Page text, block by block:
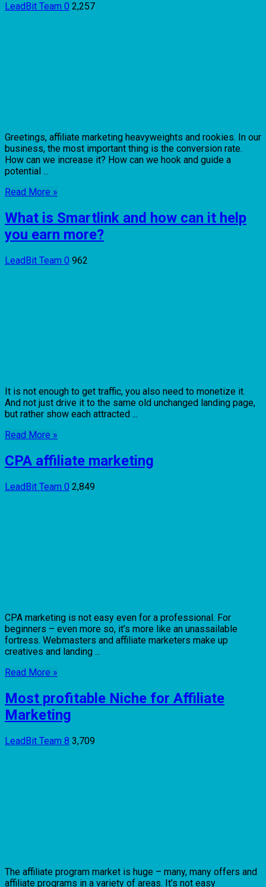
LeadBit Team 0 2,257
Greetings, affiliate marketing heavyweights and rookies. In our
business, the most important thing is the conversion rate.
How can we increase it? How can we hook and guide a
potential ...
Read More »
What is Smartlink and how can it help
you earn more?
LeadBit Team 0 962
It is not enough to get traffic, you also need to monetize it.
And not just drive it to the same old unchanged landing page,
but rather show each attracted ...
Read More »
CPA affiliate marketing
LeadBit Team 0 2,849
CPA marketing is not easy even for a professional. For
beginners – even more so, it’s more like an unassailable
fortress. Webmasters and affiliate marketers make up
creatives and landing ...
Read More »
Most profitable Niche for Affiliate
Marketing
LeadBit Team 8 3,709
The affiliate program market is huge – many, many offers and
affiliate programs in a variety of areas. It’s not easy